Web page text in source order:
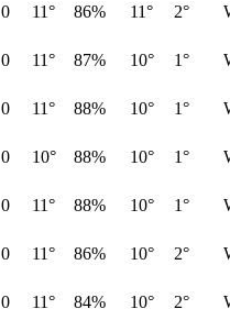
0 11° 86% 11° 2°
0 11° 87% 10° 1°
0 11° 88% 10° 1°
0 10° 88% 10° 1°
0 11° 88% 10° 1°
0 11° 86% 10° 2°
0 11° 84% 10° 2°